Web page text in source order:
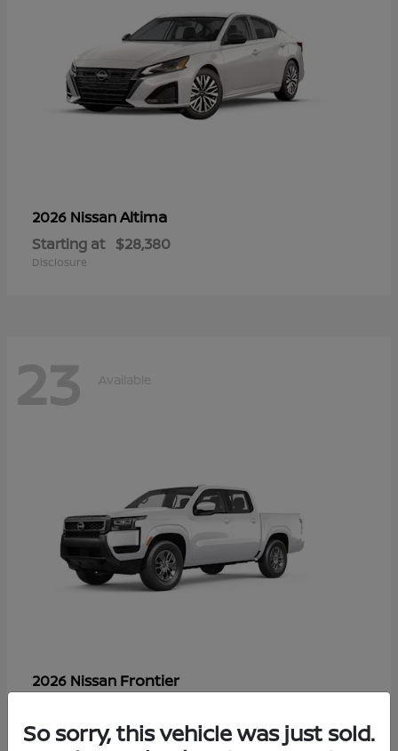
2026 NissanAltima
Starting at $28,380
Disclosure
23 Available
2026 Nissan Frontier
Disclosure
So sorry, this vehicle was just sold.